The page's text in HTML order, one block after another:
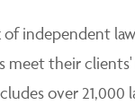
of independent
meet their
over 21,000